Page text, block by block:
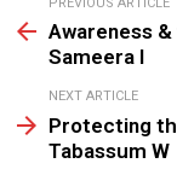
moreAwareness
Sameera I
NEXT ARTICLE
Protecting
Tabassum W